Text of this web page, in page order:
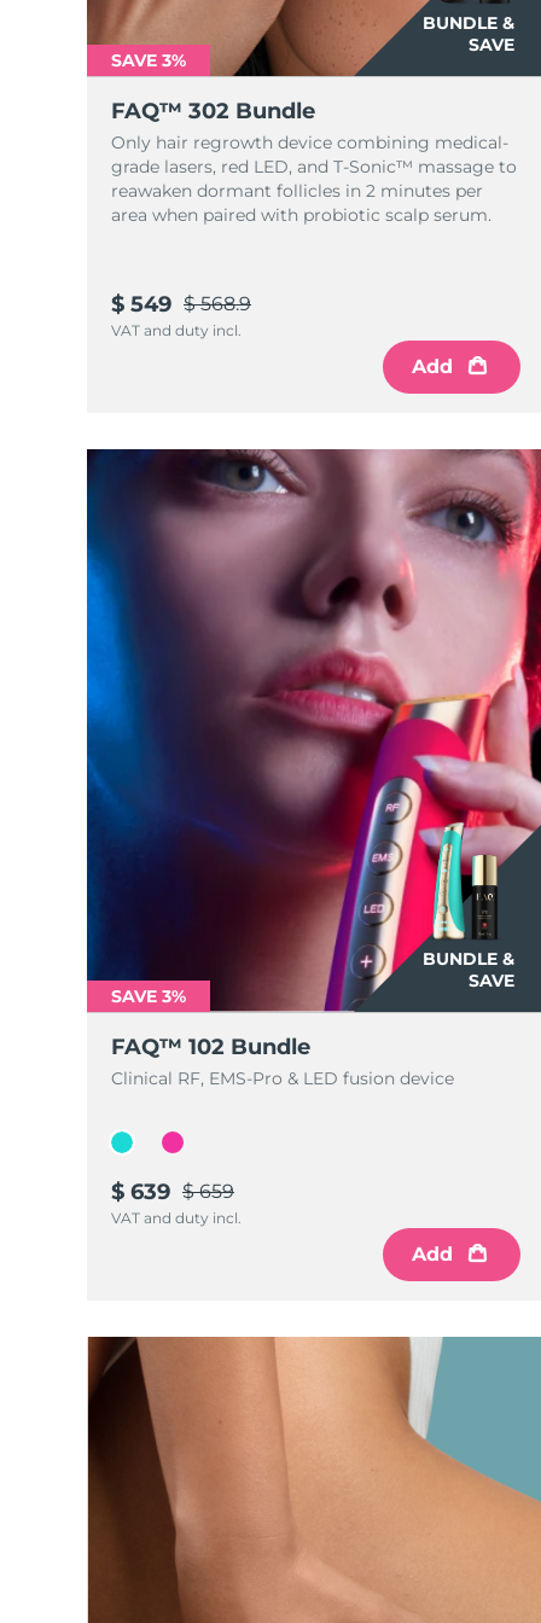
BUNDLE &
SAVE
SAVE 3%
FAQ™ 302 Bundle
Only hair regrowth device combining medical-
grade lasers, red LED, and T-Sonic™ massage to
reawaken dormant follicles in 2 minutes per
area when paired with probiotic scalp serum.
$ 549 $ 568.9
VAT and duty incl.
Add
BUNDLE &
SAVE
SAVE 3%
FAQ™ 102 Bundle
Clinical RF, EMS-Pro & LED fusion device
$ 639 $ 659
VAT and duty incl.
Add
All acne treatment devices
All revitalizing eye massagers
KIWI™ skincare
Advanced pore care essentials
Serum
For healthy hair
issa™ Teeth Whitening Gel
18% PAP
Shop all